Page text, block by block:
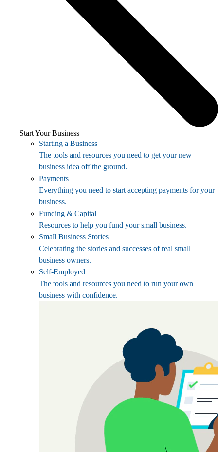
Start Your Business
Starting a Business
The tools and resources you need to get your new
business idea off the ground.
Payments
Everything you need to start accepting payments for your
business.
Funding & Capital
Resources to help you fund your small business.
Small Business Stories
Celebrating the stories and successes of real small
business owners.
Self-Employed
The tools and resources you need to run your own
business with confidence.